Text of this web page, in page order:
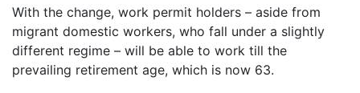
With the change, work permit holders – aside from
migrant domestic workers, who fall under a slightly
different regime – will be able to work till the
prevailing retirement age, which is now 63.